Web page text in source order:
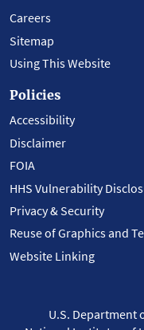
Careers
Sitemap
Using This Website
Policies
Accessibility
Disclaimer
FOIA
HHS Vulnerability
Privacy & Security
Reuse of Graphics and
Website Linking
U.S. Department